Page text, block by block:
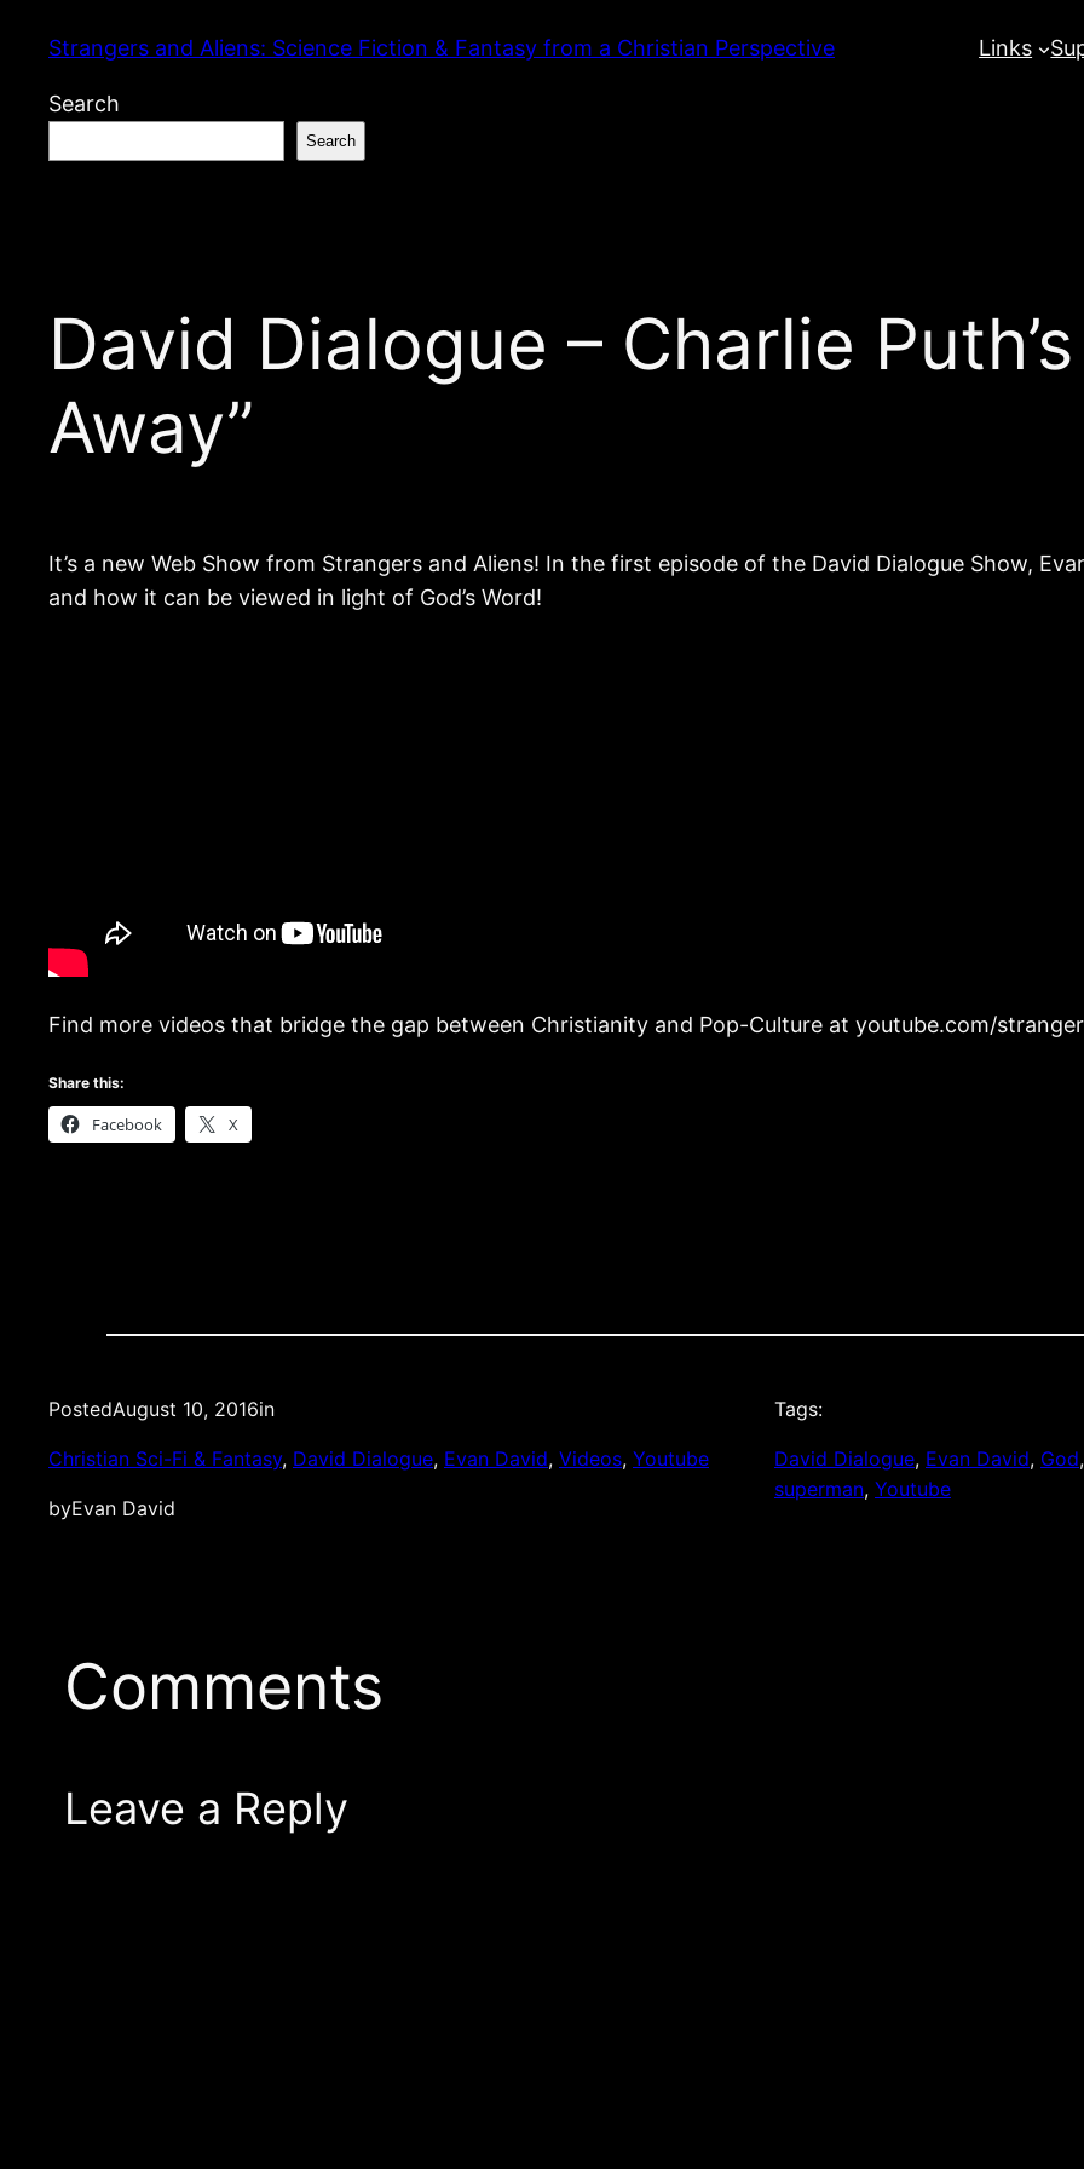
content
Strangers and Aliens: Science Fiction & Fantasy from a Christian Perspective Links
Search
Search
David Dialogue – Charlie
Away”
It’s a new Web Show from Strangers and Aliens! In the first episode of the David Dialogue Show,
and how it can be viewed in light of God’s Word!
Find more videos that bridge the gap between Christianity and Pop-Culture at youtube.com/
Share this:
Facebook X
PostedAugust 10, 2016in
Christian Sci-Fi & Fantasy, David Dialogue, Evan David, Videos, Youtube
byEvan David
Tags:
David Dialogue, Evan David, God,
superman, Youtube
Comments
Leave a Reply